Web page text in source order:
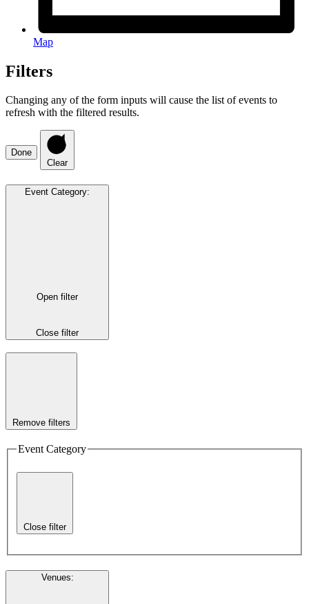
Map
Filters
Changing any of the form inputs will cause the list of events to
refresh with the filtered results.
Done
Clear
Event Category:
Open filter
Close filter
Remove filters
Event Category
Close filter
Venues: